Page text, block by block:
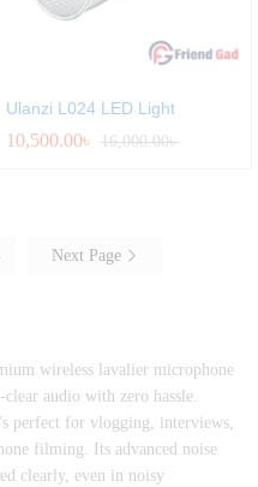
Ulanzi L024 LED Light
10,500.00৳ 16,000.00৳
Next Page
wireless lavalier microphone
audio with zero hassle.
perfect for vlogging, interviews,
filming. Its advanced noise
clearly, even in noisy